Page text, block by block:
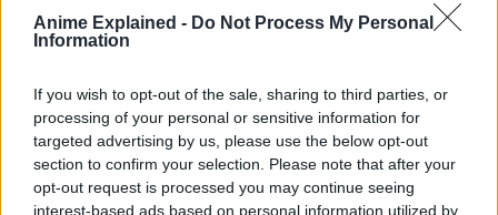
Anime Explained - Do Not Process My Personal
Information
If you wish to opt-out of the sale, sharing to third parties, or
processing of your personal or sensitive information for
targeted advertising by us, please use the below opt-out
section to confirm your selection. Please note that after your
opt-out request is processed you may continue seeing
interest-based ads based on personal information utilized by
One day, to save a classmate who has been attacked by
curses, he eats the finger of Ryomen Sukuna, taking the